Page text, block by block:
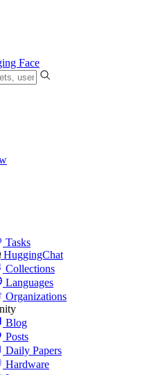
Face
Tasks
HuggingChat
Collections
Languages
Organizations
Blog
Posts
Daily Papers
Hardware